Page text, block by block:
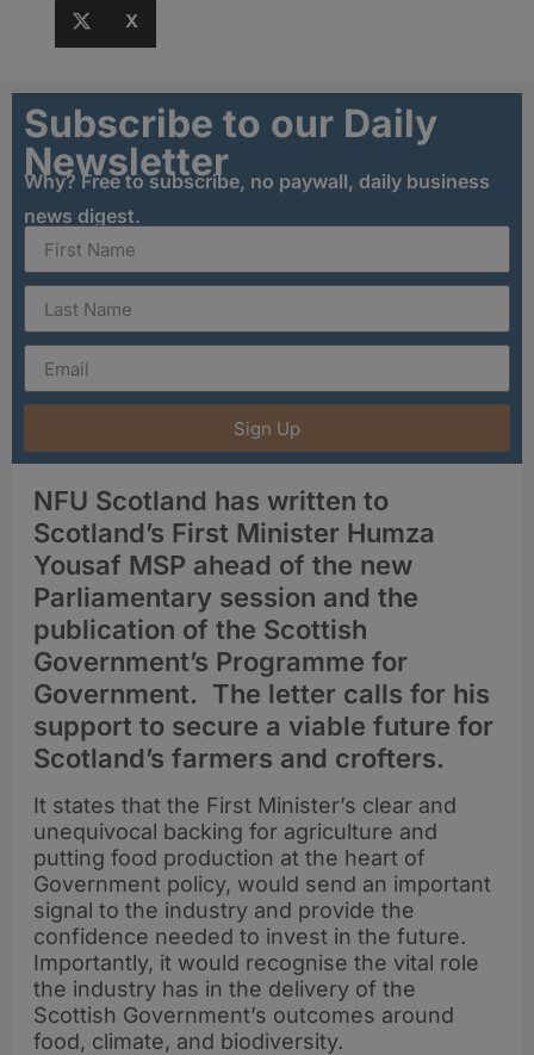
X
Subscribe to our Daily
Newsletter
Why? Free to subscribe, no paywall, daily business
news digest.
Sign Up
NFU Scotland has written to
Scotland’s First Minister Humza
Yousaf MSP ahead of the new
Parliamentary session and the
publication of the Scottish
Government’s Programme for
Government. The letter calls for his
support to secure a viable future for
Scotland’s farmers and crofters.
It states that the First Minister’s clear and
unequivocal backing for agriculture and
putting food production at the heart of
Government policy, would send an important
signal to the industry and provide the
confidence needed to invest in the future.
Importantly, it would recognise the vital role
the industry has in the delivery of the
Scottish Government’s outcomes around
food, climate, and biodiversity.